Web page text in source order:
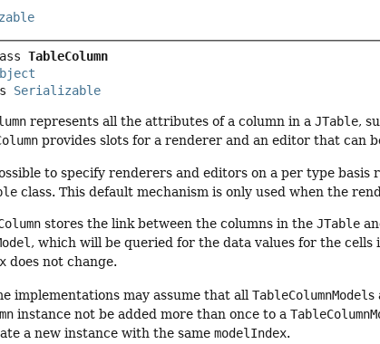
TableColumn
Serializable
represents all the attributes of a column in aJTable,
provides slots for a renderer and an editor that can
to specify renderers and editors on a per type basis
class. This default mechanism is only used when the
stores the link between the columns in theJTable
, which will be queried for the data values for the
does not change.
implementations may assume that allTableColumnModels
instance not be added more than once to a
a new instance with the samemodelIndex.